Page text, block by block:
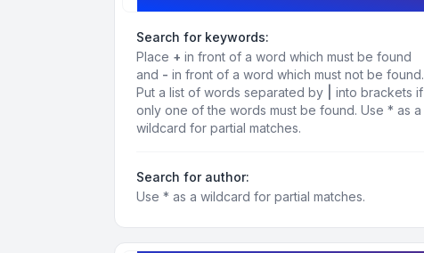
Search for keywords:
Place + in front of a word which must be found
and - in front of a word which must not be found.
Put a list of words separated by
into brackets if
only one of the words must be found. Use * as a
wildcard for partial matches.
Search for author:
Use * as a wildcard for partial matches.